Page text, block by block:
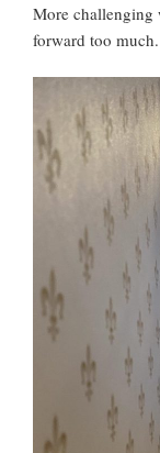
More challenging
forward too